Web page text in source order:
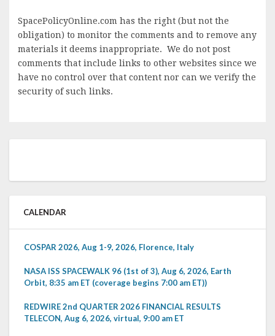
SpacePolicyOnline.com has the right (but not the
obligation) to monitor the comments and to remove any
materials it deems inappropriate. We do not post
comments that include links to other websites since we
have no control over that content nor can we verify the
security of such links.
CALENDAR
COSPAR 2026, Aug 1-9, 2026, Florence, Italy
NASA ISS SPACEWALK 96 (1st of 3), Aug 6, 2026, Earth
Orbit, 8:35 am ET (coverage begins 7:00 am ET))
REDWIRE 2nd QUARTER 2026 FINANCIAL RESULTS
TELECON, Aug 6, 2026, virtual, 9:00 am ET